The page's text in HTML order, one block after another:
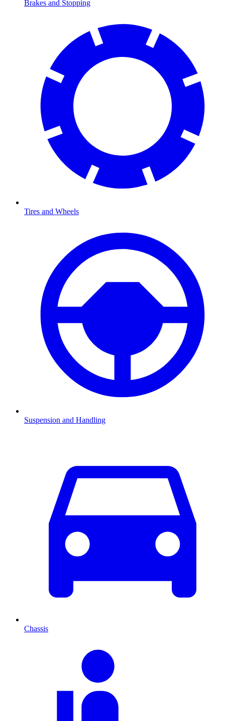
Brakes and Stopping
Tires and Wheels
Suspension and Handling
Chassis